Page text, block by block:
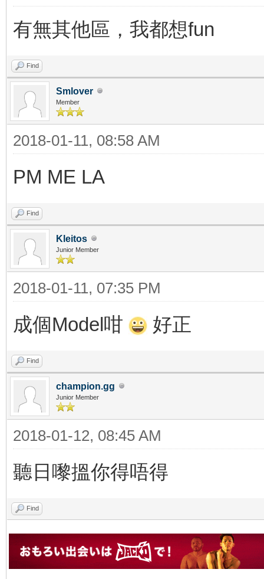
有無其他區，我都想fun
Find
Smlover
Member
2018-01-11, 08:58 AM
PM ME LA
Find
Kleitos
Junior Member
2018-01-11, 07:35 PM
成個Model咁 好正
Find
champion.gg
Junior Member
2018-01-12, 08:45 AM
聽日嚟搵你得唔得
Find